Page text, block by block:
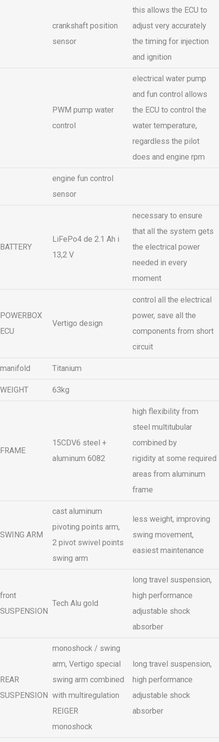
crankshaft position
sensor
this allows the ECU to
adjust very accurately
the timing for injection
and ignition
PWM pump water
control
electrical water pump
and fun control allows
the ECU to control the
water temperature,
regardless the pilot
does and engine rpm
engine fun control
sensor
BATTERY
LiFePo4 de 2.1 Ah i
13,2 V
necessary to ensure
that all the system gets
the electrical power
needed in every
moment
POWERBOX
ECU
Vertigo design
control all the electrical
power, save all the
components from short
circuit
manifold Titanium
WEIGHT 63kg
FRAME
15CDV6 steel +
aluminum 6082
high flexibility from
steel multitubular
combined by
rigidity at some required
areas from aluminum
frame
SWING ARM
cast aluminum
pivoting points arm,
2 pivot swivel points
swing arm
less weight, improving
swing movement,
easiest maintenance
front
SUSPENSION
Tech Alu gold
long travel suspension,
high performance
adjustable shock
absorber
REAR
SUSPENSION
monoshock / swing
arm, Vertigo special
swing arm combined
with multiregulation
REIGER
monoshock
long travel suspension,
high performance
adjustable shock
absorber